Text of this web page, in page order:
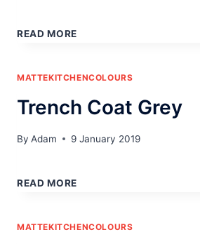
READ MORE
MATTEKITCHENCOLOURS
Trench Coat Grey
By Adam 9 January 2019
READ MORE
MATTEKITCHENCOLOURS